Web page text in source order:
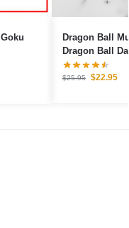
Dragon Ball Mugs – 40 Years
Dragon Ball
$25.95 $22.95